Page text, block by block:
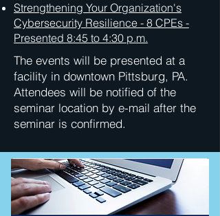
Strengthening Your Organization's
Cybersecurity Resilience - 8 CPEs -
Presented 8:45 to 4:30 p.m.
The events will be presented at a
facility in downtown Pittsburg, PA.
Attendees will be notified of the
seminar location by e-mail after the
seminar is confirmed.